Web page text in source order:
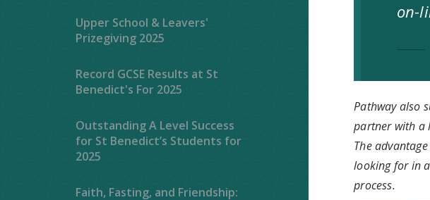
Upper School & Leavers'
Prizegiving 2025
Record GCSE Results at St
Benedict's For 2025
Outstanding A Level Success
for St Benedict’s Students for
2025
Faith, Fasting, and Friendship:
on-
Pathway also
partner with a
The
looking for in
process.